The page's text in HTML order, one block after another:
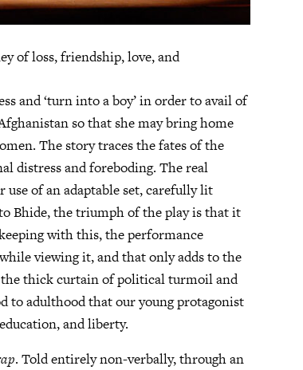
of loss, friendship, love, and
and ‘turn into a boy’ in order to avail of
so that she may bring home
The story traces the fates of the
distress and foreboding. The real
of an adaptable set, carefully lit
Bhide, the triumph of the play is that it
with this, the performance
viewing it, and that only adds to the
thick curtain of political turmoil and
to adulthood that our young protagonist
and liberty.
. Told entirely non-verbally, through an